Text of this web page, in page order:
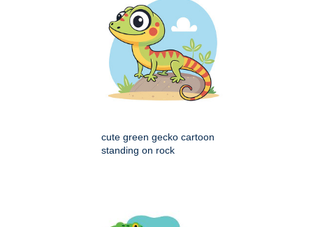
cute green gecko cartoon
standing on rock